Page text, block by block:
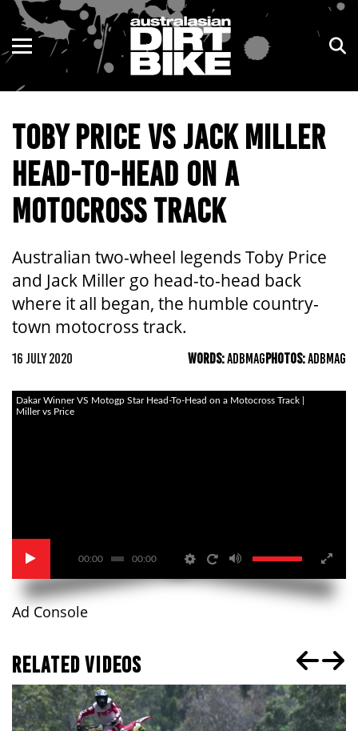
TOBY PRICE VS JACK MILLER
HEAD-TO-HEAD ON A
MOTOCROSS TRACK
Australian two-wheel legends Toby Price
and Jack Miller go head-to-head back
where it all began, the humble country-
town motocross track.
16 JULY 2020 WORDS:ADBMAGPHOTOS:ADBMAG
00:00 00:00
Dakar Winner VS Motogp Star Head-To-Head on a Motocross Track |
Miller vs Price
Ad Console
RELATED VIDEOS
ENDURO
MOTOCROSS
TRAIL
ADVENTURE
KIDS
NSW
VIC
QLD
WA
SA
NT
ACT
TAS